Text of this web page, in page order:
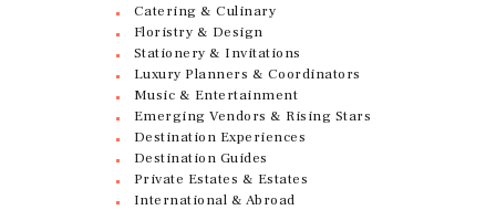
Catering & Culinary
Floristry & Design
Stationery & Invitations
Luxury Planners & Coordinators
Music & Entertainment
Emerging Vendors & Rising Stars
Destination Experiences
Destination Guides
Private Estates & Estates
International & Abroad